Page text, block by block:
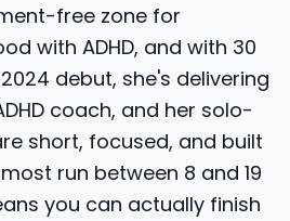
free zone for
with ADHD, and with 30
debut, she's delivering
coach, and her solo-
short, focused, and built
run between 8 and 19
you can actually finish